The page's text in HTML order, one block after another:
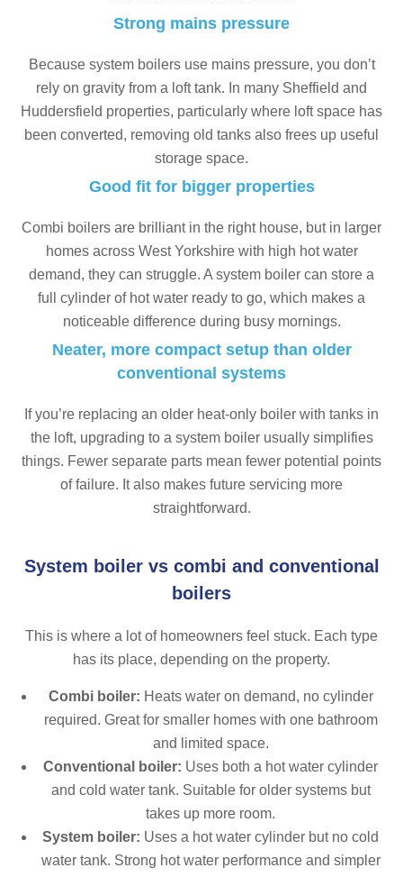
Strong mains pressure
Because system boilers use mains pressure, you don’t
rely on gravity from a loft tank. In many Sheffield and
Huddersfield properties, particularly where loft space has
been converted, removing old tanks also frees up useful
storage space.
Good fit for bigger properties
Combi boilers are brilliant in the right house, but in larger
homes across West Yorkshire with high hot water
demand, they can struggle. A system boiler can store a
full cylinder of hot water ready to go, which makes a
noticeable difference during busy mornings.
Neater, more compact setup than older
conventional systems
If you’re replacing an older heat-only boiler with tanks in
the loft, upgrading to a system boiler usually simplifies
things. Fewer separate parts mean fewer potential points
of failure. It also makes future servicing more
straightforward.
System boiler vs combi and conventional
boilers
This is where a lot of homeowners feel stuck. Each type
has its place, depending on the property.
Combi boiler: Heats water on demand, no cylinder
required. Great for smaller homes with one bathroom
and limited space.
Conventional boiler: Uses both a hot water cylinder
and cold water tank. Suitable for older systems but
takes up more room.
System boiler: Uses a hot water cylinder but no cold
water tank. Strong hot water performance and simpler